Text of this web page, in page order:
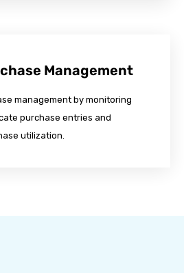
Management
management by monitoring
purchase entries and
utilization.